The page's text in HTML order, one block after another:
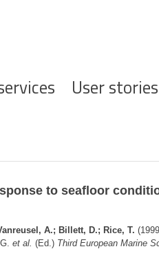
User stories
to seafloor
A.; Billett, D.; Rice, T.
et al. (Ed.) Third European Marine